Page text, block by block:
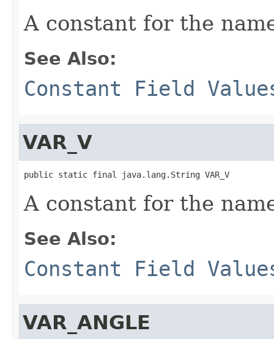
A constant for the
See Also:
Constant Field
VAR_V
public static final java.lang.String VAR_V
A constant for the
See Also:
Constant Field
VAR_ANGLE